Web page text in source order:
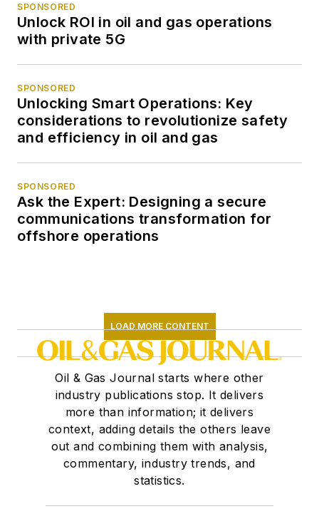
SPONSORED
Unlock ROI in oil and gas operations
with private 5G
SPONSORED
Unlocking Smart Operations: Key
considerations to revolutionize safety
and efficiency in oil and gas
SPONSORED
Ask the Expert: Designing a secure
communications transformation for
offshore operations
LOAD MORE CONTENT
Oil & Gas Journal starts where other
industry publications stop. It delivers
more than information; it delivers
context, adding details the others leave
out and combining them with analysis,
commentary, industry trends, and
statistics.